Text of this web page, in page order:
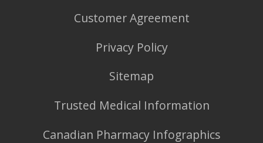
Customer Agreement
Privacy Policy
Sitemap
Trusted Medical Information
Canadian Pharmacy Infographics